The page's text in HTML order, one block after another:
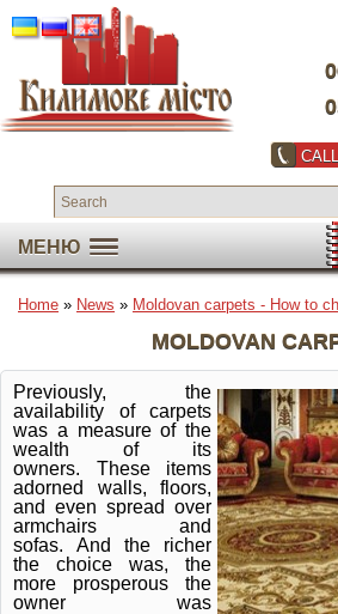
МЕНЮ
Home » News » Moldovan carpets - How to
MOLDOVAN
Previously, the
availability of carpets
was a measure of the
wealth of its
owners. These items
adorned walls, floors,
and even spread over
armchairs and
sofas. And the richer
the choice was, the
more prosperous the
owner was